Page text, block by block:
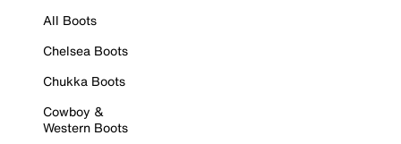
All Boots
Chelsea Boots
Chukka Boots
Cowboy &
Western Boots